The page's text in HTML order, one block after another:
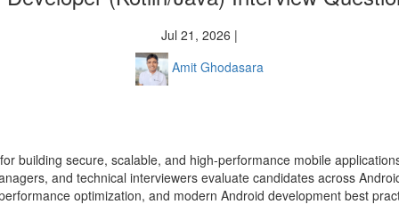
Jul 21, 2026 |
Amit Ghodasara
building secure, scalable, and high-performance mobile
and technical interviewers evaluate candidates across
optimization, and modern Android development best